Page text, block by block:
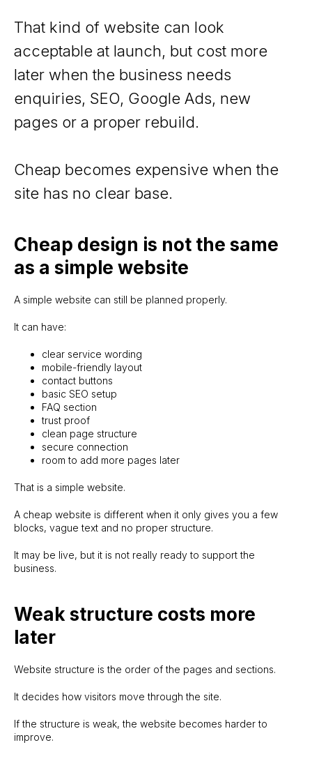
That kind of website can look
acceptable at launch, but cost more
later when the business needs
enquiries, SEO, Google Ads, new
pages or a proper rebuild.
Cheap becomes expensive when the
site has no clear base.
Cheap design is not the same
as a simple website
A simple website can still be planned properly.
It can have:
clear service wording
mobile-friendly layout
contact buttons
basic SEO setup
FAQ section
trust proof
clean page structure
secure connection
room to add more pages later
That is a simple website.
A cheap website is different when it only gives you a few
blocks, vague text and no proper structure.
It may be live, but it is not really ready to support the
business.
Weak structure costs more
later
Website structure is the order of the pages and sections.
It decides how visitors move through the site.
If the structure is weak, the website becomes harder to
improve.